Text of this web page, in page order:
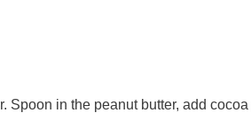
Spoon in the peanut butter, add